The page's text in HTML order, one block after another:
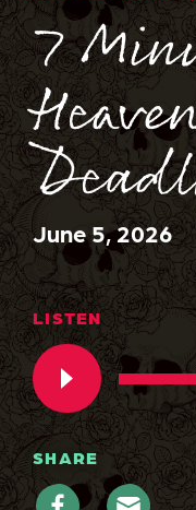
7
June 5, 2026
LISTEN
SHARE